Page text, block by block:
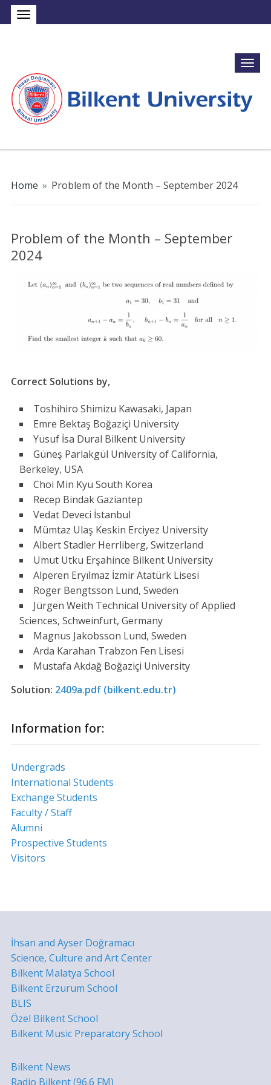
Home » Problem of the Month – September 2024
Problem of the Month – September
2024
Correct Solutions by,
Toshihiro Shimizu Kawasaki, Japan
Emre Bektaş Boğaziçi University
Yusuf İsa Dural Bilkent University
Güneş Parlakgül University of California,
Berkeley, USA
Choi Min Kyu South Korea
Recep Bindak Gaziantep
Vedat Deveci İstanbul
Mümtaz Ulaş Keskin Erciyez University
Albert Stadler Herrliberg, Switzerland
Umut Utku Erşahince Bilkent University
Alperen Eryılmaz İzmir Atatürk Lisesi
Roger Bengtsson Lund, Sweden
Jürgen Weith Technical University of Applied
Sciences, Schweinfurt, Germany
Magnus Jakobsson Lund, Sweden
Arda Karahan Trabzon Fen Lisesi
Mustafa Akdağ Boğaziçi University
Solution: 2409a.pdf (bilkent.edu.tr)
Information for:
Undergrads
International Students
Exchange Students
Faculty / Staff
Alumni
Prospective Students
Visitors
İhsan and Ayser Doğramacı
Science, Culture and Art Center
Bilkent Malatya School
Bilkent Erzurum School
BLIS
Özel Bilkent School
Bilkent Music Preparatory School
Bilkent News
Radio Bilkent (96.6 FM)